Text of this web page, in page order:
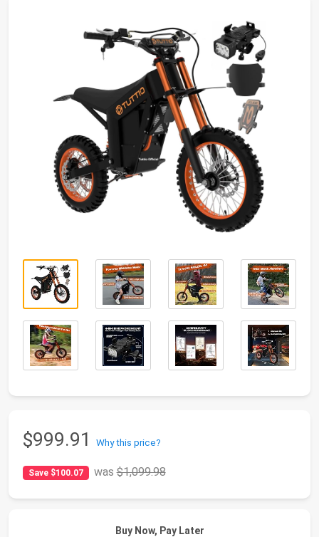
$999.91 Why this price?
Save $100.07 was$1,099.98
Buy Now, Pay Later